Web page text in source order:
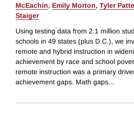
McEachin, Emily Morton, Tyler
Staiger
Using testing data from 2.1 million
schools in 49 states (plus D.C.), we
remote and hybrid instruction in
achievement by race and school
remote instruction was a primary
achievement gaps. Math gaps...